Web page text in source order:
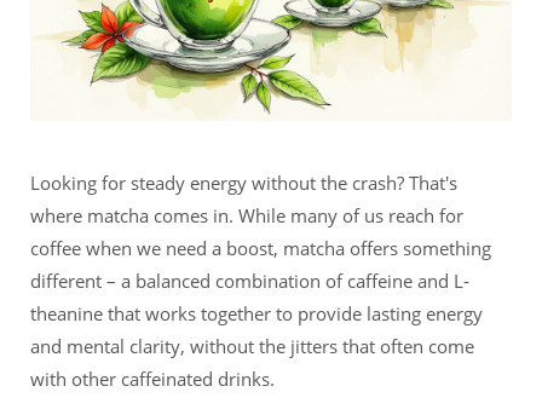
Looking for steady energy without the crash? That's
where matcha comes in. While many of us reach for
coffee when we need a boost, matcha offers something
different – a balanced combination of caffeine and L-
theanine that works together to provide lasting energy
and mental clarity, without the jitters that often come
with other caffeinated drinks.